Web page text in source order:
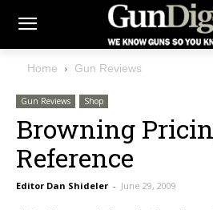
Home Gun Reviews
Gun Reviews Shop
Browning
Reference
Editor Dan Shideler - June 29, 2009